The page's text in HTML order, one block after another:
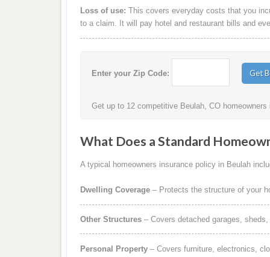
Loss of use: This covers everyday costs that you
to a claim. It will pay hotel and restaurant bills and
Enter your Zip Code:
Get up to 12 competitive Beulah, CO
What Does a Standard
A typical homeowners insurance policy in Beulah
Dwelling Coverage– Protects the structure of your
Other Structures– Covers detached garages,
Personal Property– Covers furniture, electronics,